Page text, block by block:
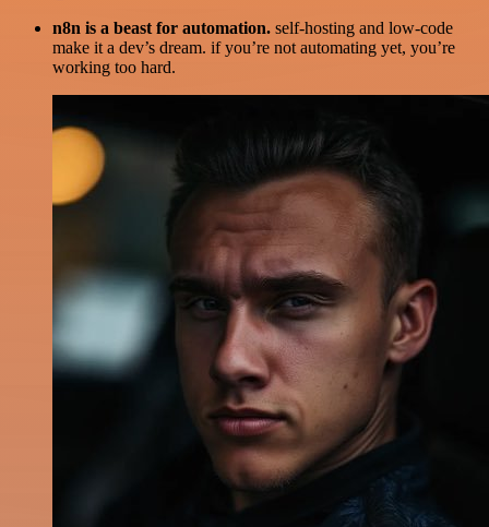
n8n is a beast for automation. self-hosting and low-code
make it a dev’s dream. if you’re not automating yet, you’re
working too hard.